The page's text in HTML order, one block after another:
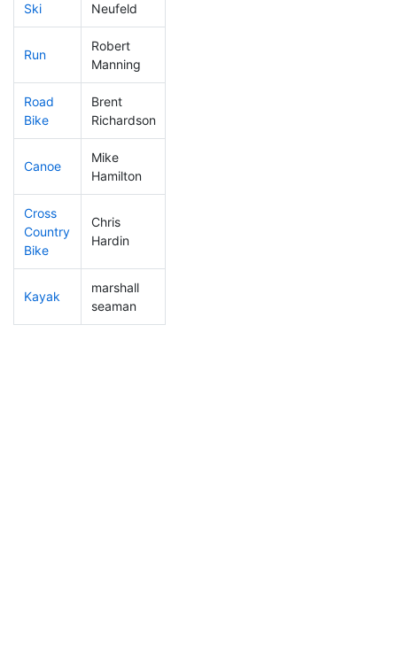
Ski
Neufeld
Run
Robert
Manning
Road
Bike
Brent
Richardson
Canoe
Mike
Hamilton
Cross
Country
Bike
Chris
Hardin
Kayak
marshall
seaman